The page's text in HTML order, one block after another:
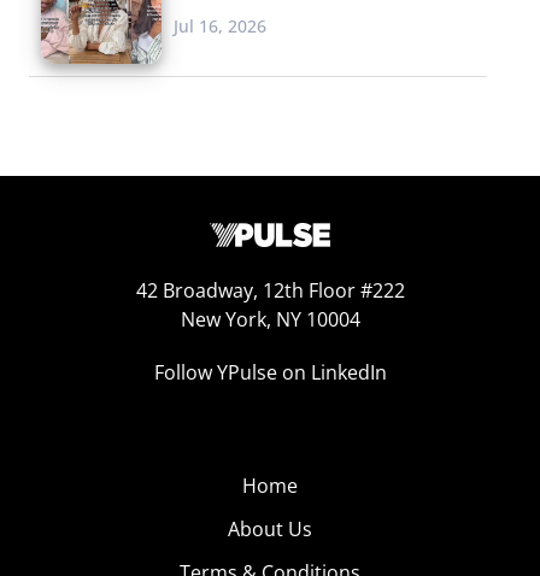
Jul 16, 2026
42 Broadway, 12th Floor #222
New York, NY 10004
Follow YPulse on LinkedIn
Home
About Us